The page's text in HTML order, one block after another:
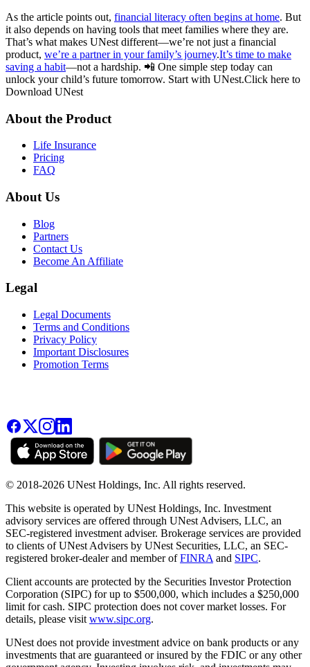
As the article points out, financial literacy often begins at home. But
it also depends on having tools that meet families where they are.
That’s what makes UNest different—we’re not just a financial
product, we’re a partner in your family’s journey.It’s time to make
saving a habit—not a hardship. 📲 One simple step today can
unlock your child’s future tomorrow. Start with UNest.Click here to
Download UNest
About the Product
Life Insurance
Pricing
FAQ
About Us
Blog
Partners
Contact Us
Become An Affiliate
Legal
Legal Documents
Terms and Conditions
Privacy Policy
Important Disclosures
Promotion Terms
© 2018-2026 UNest Holdings, Inc. All rights reserved.
This website is operated by UNest Holdings, Inc. Investment
advisory services are offered through UNest Advisers, LLC, an
SEC-registered investment adviser. Brokerage services are provided
to clients of UNest Advisers by UNest Securities, LLC, an SEC-
registered broker-dealer and member ofFINRA and SIPC.
Client accounts are protected by the Securities Investor Protection
Corporation (SIPC) for up to $500,000, which includes a $250,000
limit for cash. SIPC protection does not cover market losses. For
details, please visit www.sipc.org.
UNest does not provide investment advice on bank products or any
investments that are guaranteed or insured by the FDIC or any other